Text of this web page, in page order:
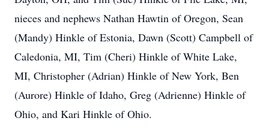
nieces and nephews Nathan Hawtin of Oregon, Sean
(Mandy) Hinkle of Estonia, Dawn (Scott) Campbell of
Caledonia, MI, Tim (Cheri) Hinkle of White Lake,
MI, Christopher (Adrian) Hinkle of New York, Ben
(Aurore) Hinkle of Idaho, Greg (Adrienne) Hinkle of
Ohio, and Kari Hinkle of Ohio.